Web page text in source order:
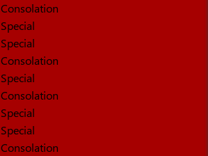
Consolation
Special
Special
Consolation
Special
Consolation
Special
Special
Consolation